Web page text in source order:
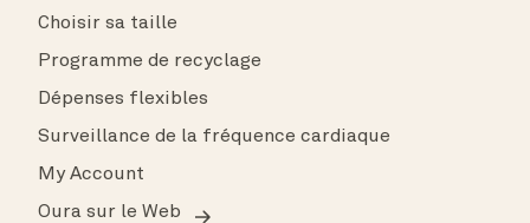
Choisir sa taille
Programme de recyclage
Dépenses flexibles
Surveillance de la fréquence cardiaque
My Account
Oura sur le Web